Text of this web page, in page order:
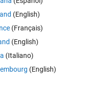
(English)
(Français)
(English)
(Italiano)
(English)